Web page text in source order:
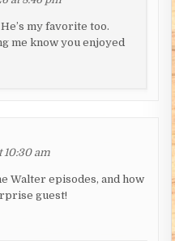
my favorite too.
me know you enjoyed
10:30 am
Walter episodes, and how
guest!